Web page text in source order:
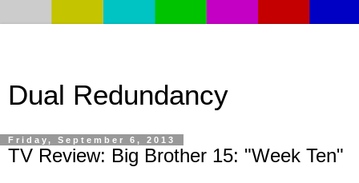
Dual Redundancy
Friday, September 6, 2013
TV Review: Big Brother 15: "Week Ten"